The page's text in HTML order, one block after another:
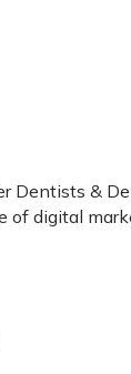
Dentists &
of digital